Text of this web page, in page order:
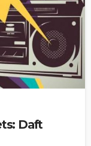
Daft